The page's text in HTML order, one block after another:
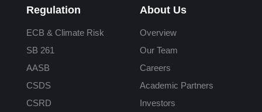
Regulation
ECB & Climate Risk
SB 261
AASB
CSDS
CSRD
About Us
Overview
Our Team
Careers
Academic Partners
Investors